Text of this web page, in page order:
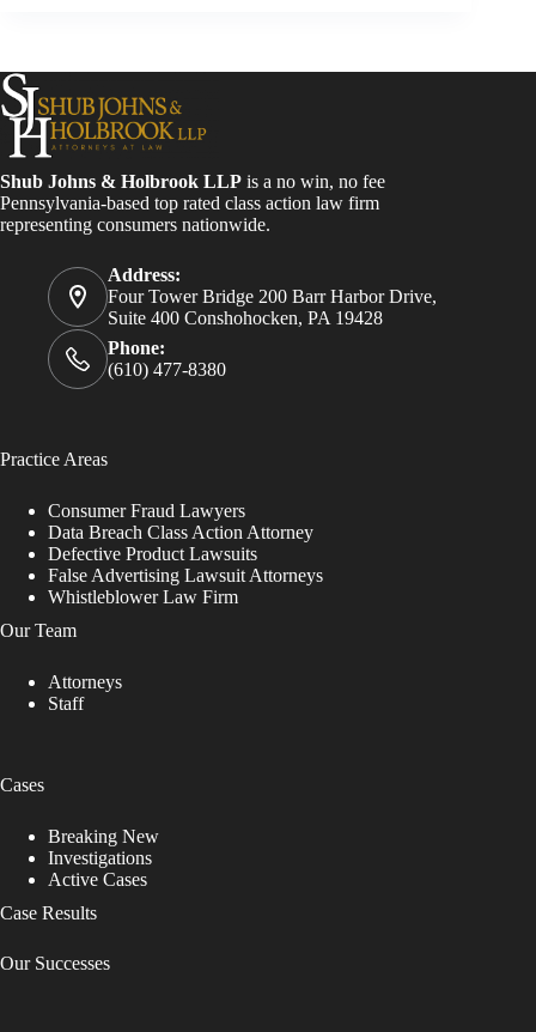
Shub Johns & Holbrook LLP is a no win, no fee
Pennsylvania-based top rated class action law firm
representing consumers nationwide.
Address:
Four Tower Bridge 200 Barr Harbor Drive,
Suite 400 Conshohocken, PA 19428
Phone:
(610) 477-8380
Practice Areas
Consumer Fraud Lawyers
Data Breach Class Action Attorney
Defective Product Lawsuits
False Advertising Lawsuit Attorneys
Whistleblower Law Firm
Our Team
Attorneys
Staff
Cases
Breaking New
Investigations
Active Cases
Case Results
Our Successes